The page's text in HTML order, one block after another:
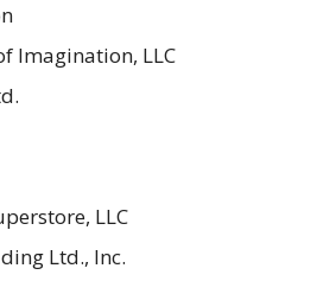
Imagination, LLC
LLC
Ltd., Inc.